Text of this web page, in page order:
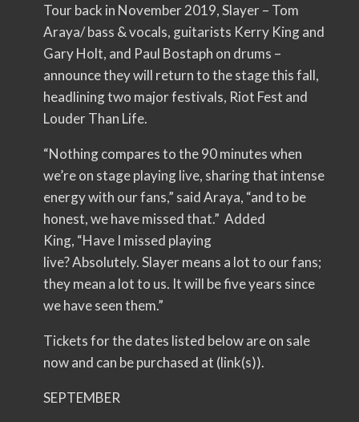
Tour back in November 2019, Slayer – Tom
Araya/ bass & vocals, guitarists Kerry King and
Gary Holt, and Paul Bostaph on drums –
announce they will return to the stage this fall,
headlining two major festivals, Riot Fest and
Louder Than Life.
“Nothing compares to the 90 minutes when
we’re on stage playing live, sharing that intense
energy with our fans,” said Araya, “and to be
honest, we have missed that.” Added
King, “Have I missed playing
live? Absolutely. Slayer means a lot to our fans;
they mean a lot to us. It will be five years since
we have seen them.”
Tickets for the dates listed below are on sale
now and can be purchased at (link(s)).
SEPTEMBER